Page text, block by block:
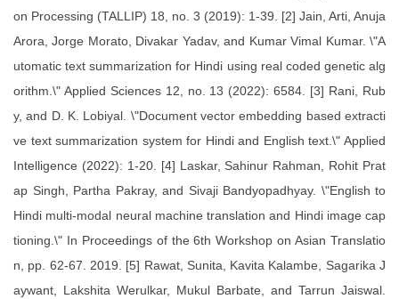
on Processing (TALLIP) 18, no. 3 (2019): 1-39. [2] Jain, Arti, Anuja
Arora, Jorge Morato, Divakar Yadav, and Kumar Vimal Kumar. \"A
utomatic text summarization for Hindi using real coded genetic alg
orithm.\" Applied Sciences 12, no. 13 (2022): 6584. [3] Rani, Rub
y, and D. K. Lobiyal. \"Document vector embedding based extracti
ve text summarization system for Hindi and English text.\" Applied
Intelligence (2022): 1-20. [4] Laskar, Sahinur Rahman, Rohit Prat
ap Singh, Partha Pakray, and Sivaji Bandyopadhyay. \"English to
Hindi multi-modal neural machine translation and Hindi image cap
tioning.\" In Proceedings of the 6th Workshop on Asian Translatio
n, pp. 62-67. 2019. [5] Rawat, Sunita, Kavita Kalambe, Sagarika J
aywant, Lakshita Werulkar, Mukul Barbate, and Tarrun Jaiswal.